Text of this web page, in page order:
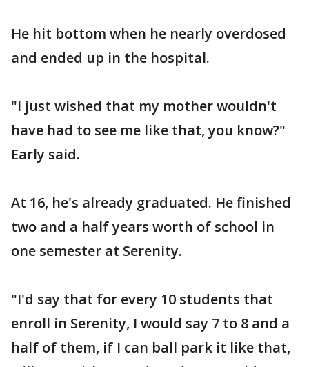
He hit bottom when he nearly overdosed
and ended up in the hospital.
"I just wished that my mother wouldn't
have had to see me like that, you know?"
Early said.
At 16, he's already graduated. He finished
two and a half years worth of school in
one semester at Serenity.
"I'd say that for every 10 students that
enroll in Serenity, I would say 7 to 8 and a
half of them, if I can ball park it like that,